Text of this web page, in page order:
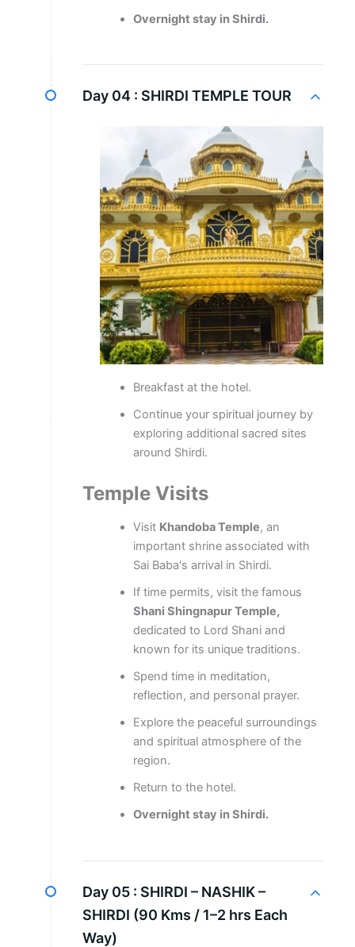
Overnight stay in Shirdi.
Day 04 : SHIRDI TEMPLE TOUR
Breakfast at the hotel.
Continue your spiritual journey by
exploring additional sacred sites
around Shirdi.
Temple Visits
Visit Khandoba Temple, an
important shrine associated with
Sai Baba's arrival in Shirdi.
If time permits, visit the famous
Shani Shingnapur Temple,
dedicated to Lord Shani and
known for its unique traditions.
Spend time in meditation,
reflection, and personal prayer.
Explore the peaceful surroundings
and spiritual atmosphere of the
region.
Return to the hotel.
Overnight stay in Shirdi.
Day 05 : SHIRDI – NASHIK –
SHIRDI (90 Kms / 1–2 hrs Each
Way)